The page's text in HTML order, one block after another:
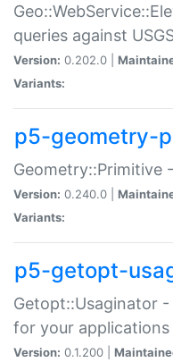
queries against
Version: 0.202.0 |
Variants:
p5-geometry-
Geometry::Primitive
Version: 0.240.0 |
Variants:
p5-getopt-
Getopt::Usaginator
for your applications
Version: 0.1.200 |